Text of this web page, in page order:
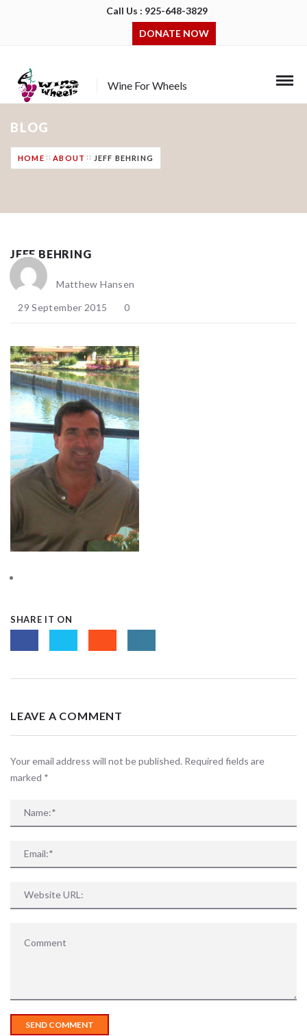
Call Us : 925-648-3829
DONATE NOW
Wine For Wheels
BLOG
HOME ABOUT JEFF BEHRING
JEFF BEHRING
Matthew Hansen
29 September 2015
0
SHARE IT ON
LEAVE A COMMENT
Your email address will not be published. Required fields are
marked *